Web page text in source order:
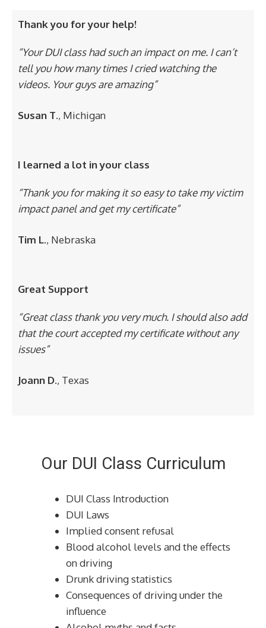
Thank you for your help!
“Your DUI class had such an impact on me. I can’t
tell you how many times I cried watching the
videos. Your guys are amazing”
Susan T., Michigan
I learned a lot in your class
“Thank you for making it so easy to take my victim
impact panel and get my certificate”
Tim L., Nebraska
Great Support
“Great class thank you very much. I should also add
that the court accepted my certificate without any
issues”
Joann D., Texas
Our DUI Class Curriculum
DUI Class Introduction
DUI Laws
Implied consent refusal
Blood alcohol levels and the effects
on driving
Drunk driving statistics
Consequences of driving under the
influence